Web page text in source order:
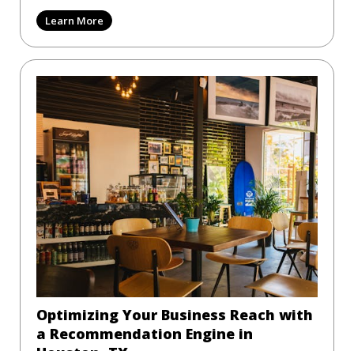
Learn More
Optimizing Your Business Reach with
a Recommendation Engine in